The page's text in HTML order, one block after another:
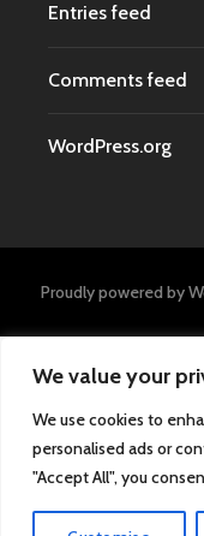
We value your
We use cookies to
personalised ads or
"Accept All", you
Entries feed
Comments feed
WordPress.org
Proudly powered by